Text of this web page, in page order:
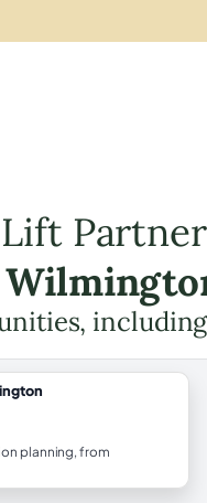
Partner
planning, from